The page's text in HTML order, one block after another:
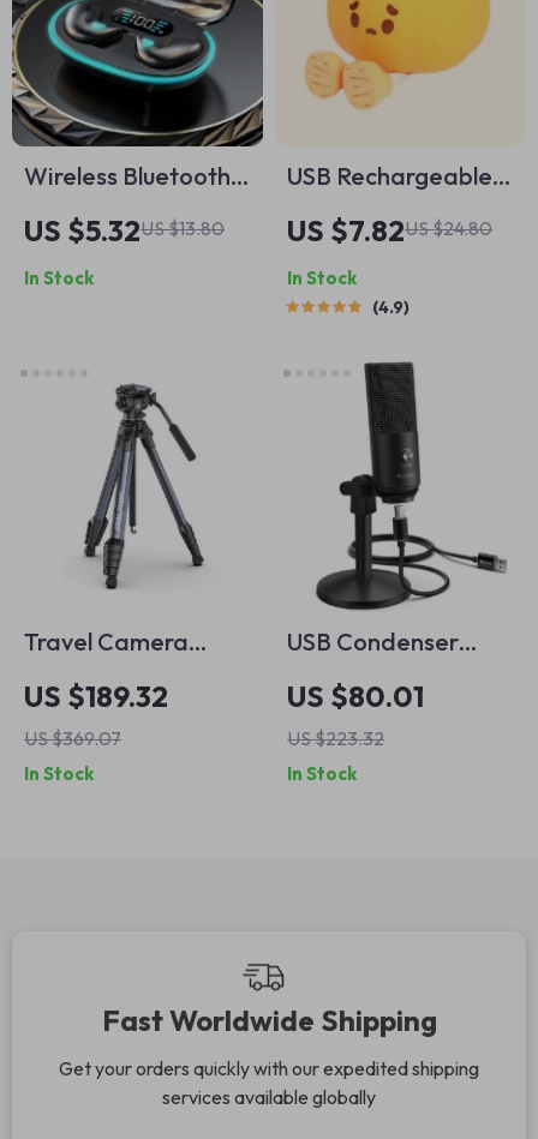
Wireless Bluetooth
Earbuds with Bass
Boost and Noise
Reduction
US $5.32US $13.80
In Stock
USB Rechargeable
Pumpkin LED Night
Light with Timer
US $7.82US $24.80
In Stock
4.9
Travel Camera
Tripod 62in with
360° Panoramic Ball
Head and Quick
Release
US $189.32
US $369.07
In Stock
USB Condenser
Microphone with
Stand and
Headphone Jack
US $80.01
US $223.32
In Stock
Fast Worldwide Shipping
Get your orders quickly with our expedited shipping
services available globally